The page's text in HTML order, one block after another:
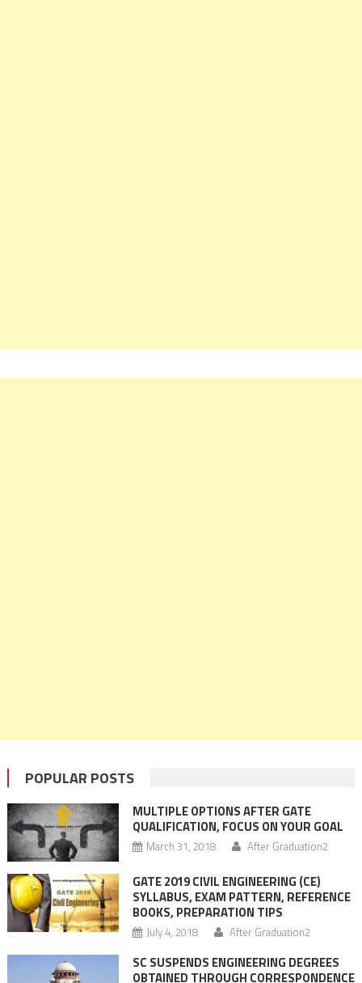
POPULAR POSTS
MULTIPLE OPTIONS AFTER GATE
QUALIFICATION, FOCUS ON YOUR GOAL
March 31, 2018 After Graduation2
GATE 2019 CIVIL ENGINEERING (CE)
SYLLABUS, EXAM PATTERN, REFERENCE
BOOKS, PREPARATION TIPS
July 4, 2018 After Graduation2
SC SUSPENDS ENGINEERING DEGREES
OBTAINED THROUGH CORRESPONDENCE